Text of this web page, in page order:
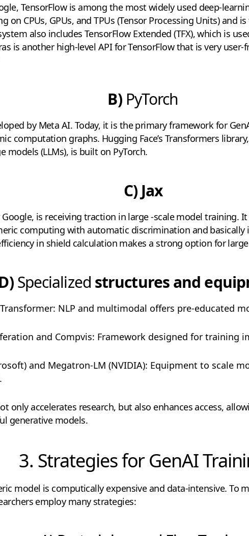
TensorFlow is among the most widely used deep-
on CPUs, GPUs, and TPUs (Tensor Processing Units) and
also includes TensorFlow Extended (TFX), which is
is another high-level API for TensorFlow that is very user-
B)PyTorch
by Meta AI. Today, it is the primary framework for
computation graphs. Hugging Face’s Transformers
models (LLMs), is built on PyTorch.
C) Jax
Google, is receiving traction in large -scale model training.
computing with automatic discrimination and basically
in shield calculation makes a strong option for
Specialized structures and
NLP and multimodal offers pre-educated
and Compvis: Framework designed for training
and Megatron-LM (NVIDIA): Equipment to scale
only accelerates research, but also enhances access,
generative models.
3. Strategies for GenAI
model is computically expensive and data-intensive. To
employ many strategies: